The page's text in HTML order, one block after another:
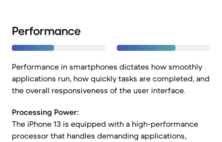
Performance
Performance in smartphones dictates how smoothly
applications run, how quickly tasks are completed, and
the overall responsiveness of the user interface.
Processing Power:
The iPhone 13 is equipped with a high-performance
processor that handles demanding applications,